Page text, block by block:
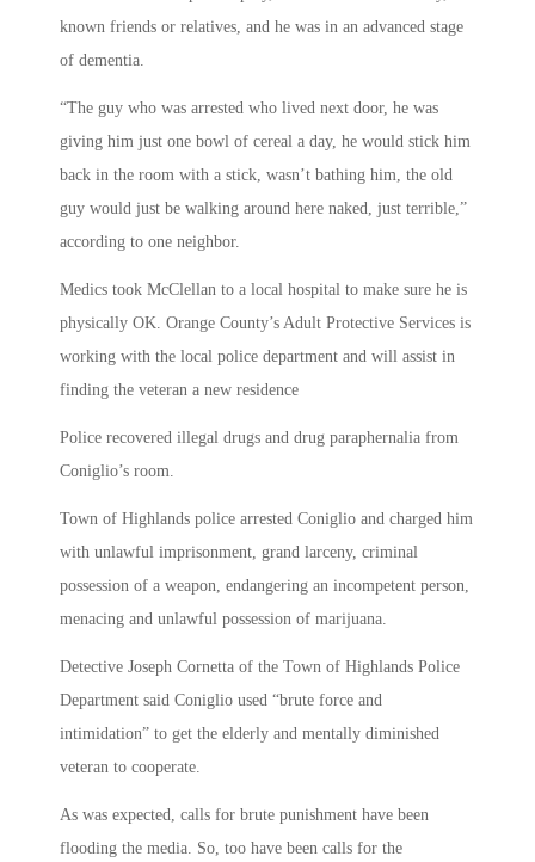
known friends or relatives, and he was in an advanced stage
of dementia.
“The guy who was arrested who lived next door, he was
giving him just one bowl of cereal a day, he would stick him
back in the room with a stick, wasn’t bathing him, the old
guy would just be walking around here naked, just terrible,”
according to one neighbor.
Medics took McClellan to a local hospital to make sure he is
physically OK. Orange County’s Adult Protective Services is
working with the local police department and will assist in
finding the veteran a new residence
Police recovered illegal drugs and drug paraphernalia from
Coniglio’s room.
Town of Highlands police arrested Coniglio and charged him
with unlawful imprisonment, grand larceny, criminal
possession of a weapon, endangering an incompetent person,
menacing and unlawful possession of marijuana.
Detective Joseph Cornetta of the Town of Highlands Police
Department said Coniglio used “brute force and
intimidation” to get the elderly and mentally diminished
veteran to cooperate.
As was expected, calls for brute punishment have been
flooding the media. So, too have been calls for the